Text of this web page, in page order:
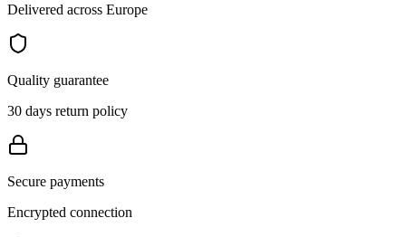
Delivered across Europe
Quality guarantee
30 days return policy
Secure payments
Encrypted connection